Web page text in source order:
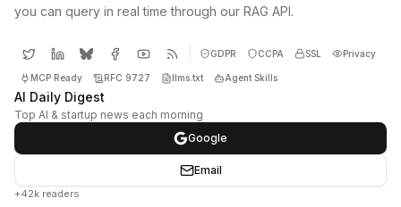
you can query in real time through our RAG API.
GDPR CCPA SSL Privacy
MCP Ready RFC 9727 llms.txt Agent Skills
AI Daily Digest
Top AI & startup news each morning
Google
Email
+42k readers